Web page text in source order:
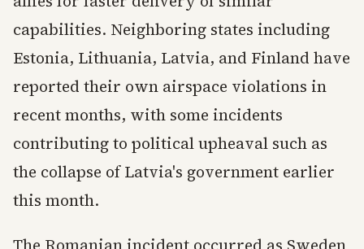
capabilities. Neighboring states including
Estonia, Lithuania, Latvia, and Finland have
reported their own airspace violations in
recent months, with some incidents
contributing to political upheaval such as
the collapse of Latvia's government earlier
this month.